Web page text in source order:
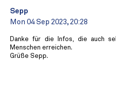
Sepp
Mon 04 Sep 2023, 20:28
Danke für die Infos, die auch
Menschen erreichen.
Grüße Sepp.